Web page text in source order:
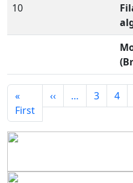
10
«
FirstErste Seite
‹‹Vorherige Seite
… 3 4